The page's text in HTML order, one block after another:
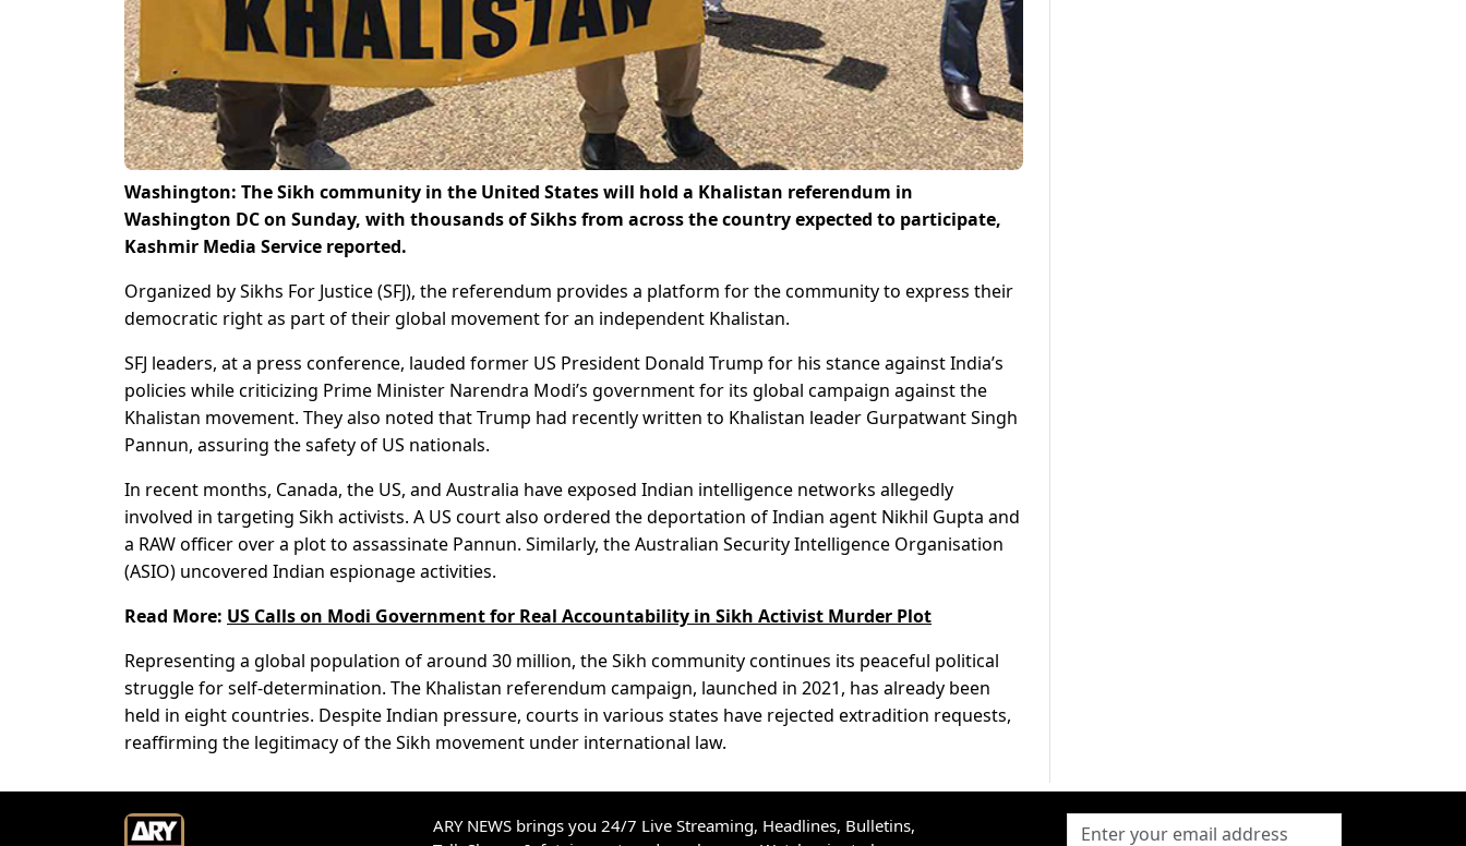
Washington: The Sikh community in the United States will hold a Khalistan referendum in
Washington DC on Sunday, with thousands of Sikhs from across the country expected to participate,
Kashmir Media Service reported.
Organized by Sikhs For Justice (SFJ), the referendum provides a platform for the community to express their
democratic right as part of their global movement for an independent Khalistan.
SFJ leaders, at a press conference, lauded former US President Donald Trump for his stance against India’s
policies while criticizing Prime Minister Narendra Modi’s government for its global campaign against the
Khalistan movement. They also noted that Trump had recently written to Khalistan leader Gurpatwant Singh
Pannun, assuring the safety of US nationals.
In recent months, Canada, the US, and Australia have exposed Indian intelligence networks allegedly
involved in targeting Sikh activists. A US court also ordered the deportation of Indian agent Nikhil Gupta and
a RAW officer over a plot to assassinate Pannun. Similarly, the Australian Security Intelligence Organisation
(ASIO) uncovered Indian espionage activities.
Read More: US Calls on Modi Government for Real Accountability in Sikh Activist Murder Plot
Representing a global population of around 30 million, the Sikh community continues its peaceful political
struggle for self-determination. The Khalistan referendum campaign, launched in 2021, has already been
held in eight countries. Despite Indian pressure, courts in various states have rejected extradition requests,
reaffirming the legitimacy of the Sikh movement under international law.
ARY NEWS brings you 24/7 Live Streaming, Headlines, Bulletins,